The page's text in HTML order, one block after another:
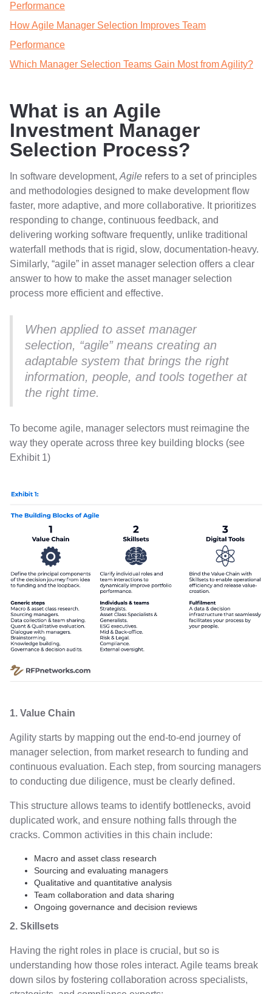
Performance
How Agile Manager Selection Improves Team
Performance
Which Manager Selection Teams Gain Most from Agility?
What is an Agile
Investment Manager
Selection Process?
In software development, Agile refers to a set of principles
and methodologies designed to make development flow
faster, more adaptive, and more collaborative. It prioritizes
responding to change, continuous feedback, and
delivering working software frequently, unlike traditional
waterfall methods that is rigid, slow, documentation-heavy.
Similarly, “agile” in asset manager selection offers a clear
answer to how to make the asset manager selection
process more efficient and effective.
When applied to asset manager
selection, “agile” means creating an
adaptable system that brings the right
information, people, and tools together at
the right time.
To become agile, manager selectors must reimagine the
way they operate across three key building blocks (see
Exhibit 1)
1. Value Chain
Agility starts by mapping out the end-to-end journey of
manager selection, from market research to funding and
continuous evaluation. Each step, from sourcing managers
to conducting due diligence, must be clearly defined.
This structure allows teams to identify bottlenecks, avoid
duplicated work, and ensure nothing falls through the
cracks. Common activities in this chain include:
Macro and asset class research
Sourcing and evaluating managers
Qualitative and quantitative analysis
Team collaboration and data sharing
Ongoing governance and decision reviews
2. Skillsets
Having the right roles in place is crucial, but so is
understanding how those roles interact. Agile teams break
down silos by fostering collaboration across specialists,